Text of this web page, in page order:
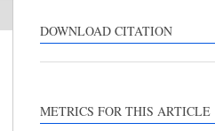
DOWNLOAD CITATION
METRICS FOR THIS ARTICLE
contrasts the cited claim,